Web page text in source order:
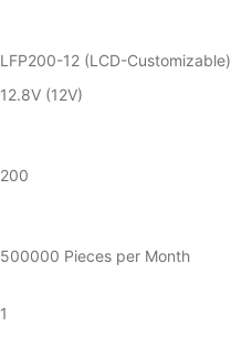
LFP200-12 (LCD-Customizable)
12.8V (12V)
200
500000 Pieces per Month
1